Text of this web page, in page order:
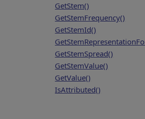
GetStem()
GetStemFrequency()
GetStemId()
GetStemSpread()
GetStemValue()
GetValue()
IsAttributed()